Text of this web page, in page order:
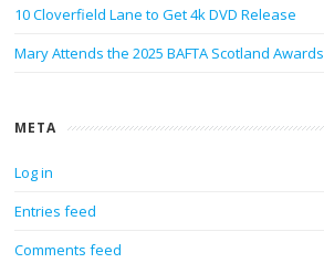
10 Cloverfield Lane to Get 4k DVD Release
Mary Attends the 2025 BAFTA Scotland Awards
META
Log in
Entries feed
Comments feed